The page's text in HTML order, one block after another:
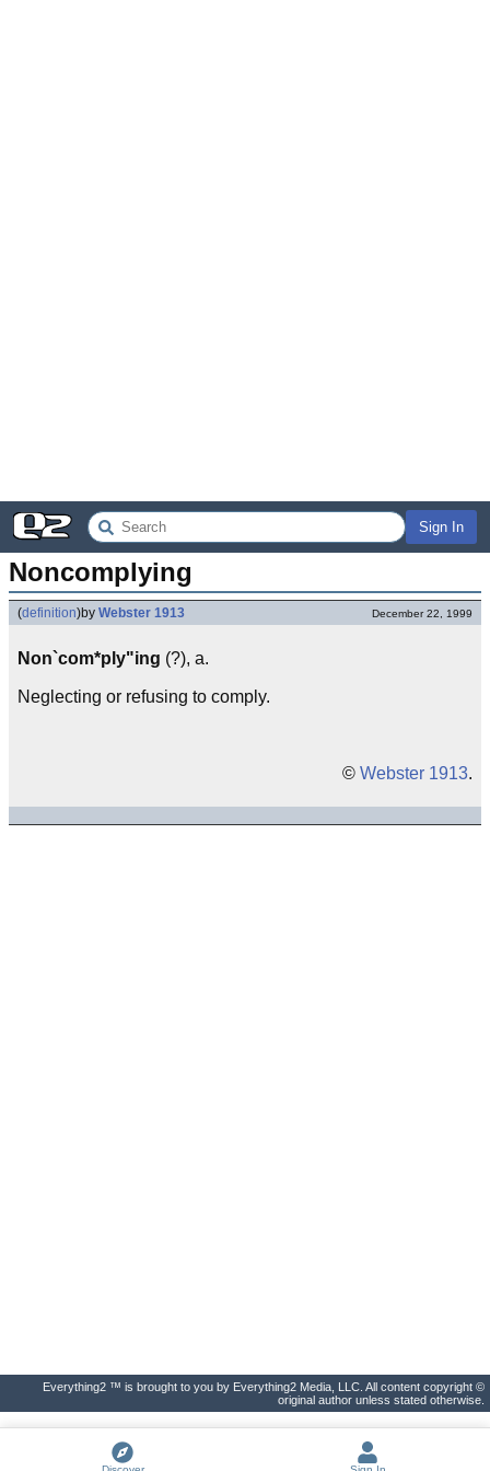
Sign In
Noncomplying
(definition)by Webster 1913 December 22, 1999
Non`com*ply"ing (?), a.
Neglecting or refusing to comply.
© Webster 1913.
Everything2 ™ is brought to you by Everything2 Media, LLC. All content copyright ©
original author unless stated otherwise.